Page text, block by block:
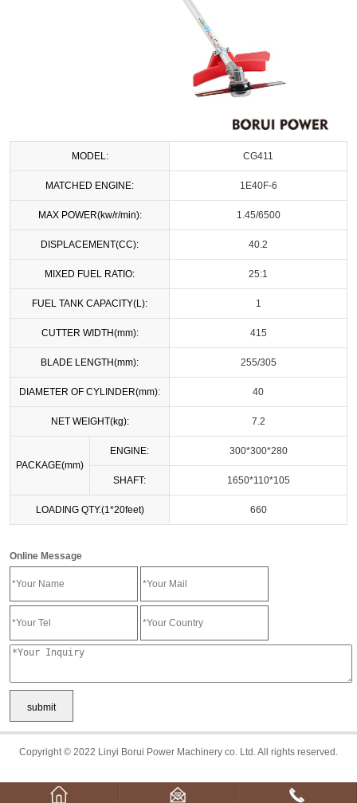
MODEL: CG411
MATCHED ENGINE: 1E40F-6
MAX POWER(kw/r/min): 1.45/6500
DISPLACEMENT(CC): 40.2
MIXED FUEL RATIO: 25:1
FUEL TANK CAPACITY(L): 1
CUTTER WIDTH(mm): 415
BLADE LENGTH(mm): 255/305
DIAMETER OF CYLINDER(mm): 40
NET WEIGHT(kg): 7.2
PACKAGE(mm)
ENGINE: 300*300*280
SHAFT: 1650*110*105
LOADING QTY.(1*20feet) 660
Online Message
Copyright © 2022 Linyi Borui Power Machinery co. Ltd. All rights reserved.